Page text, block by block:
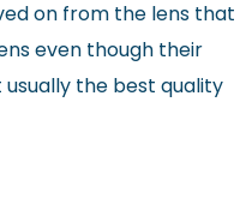
on from the lens that
even though their
the best quality